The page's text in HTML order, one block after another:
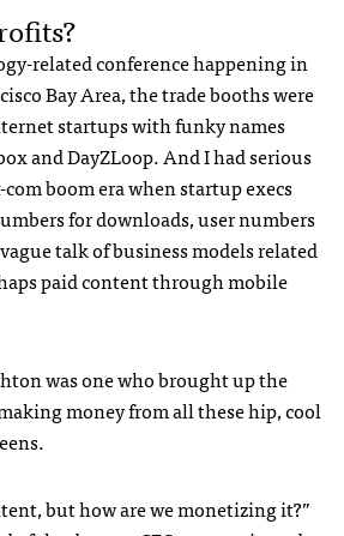
related conference happening in
Bay Area, the trade booths were
startups with funky names
and DayZLoop. And I had serious
boom era when startup execs
for downloads, user numbers
talk of business models related
paid content through mobile
was one who brought up the
money from all these hip, cool
but how are we monetizing it?”